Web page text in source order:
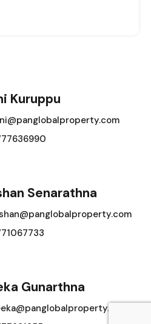
Kuruppu
Senarathna
Gunarthna